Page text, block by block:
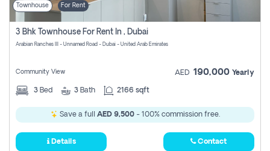
Townhouse For Rent
3 Bhk Townhouse For Rent In , Dubai
Arabian Ranches III - Unnamed Road - Dubai - United Arab Emirates
Community View AED 190,000 Yearly
3 Bed 3 Bath 2166 sqft
Save a full AED 9,500- 100% commission free.
Details Contact